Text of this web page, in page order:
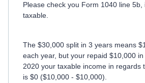
Please check you Form 1040 line
taxable.
The $30,000 split in 3 years means
each year, but your repaid $10,000
2020 your taxable income in regards
is $0 ($10,000 - $10,000).